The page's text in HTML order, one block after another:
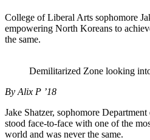
College of Liberal Arts sophomore
empowering North Koreans to
the same.
Demilitarized Zone looking
By Alix P ’18
Jake Shatzer, sophomore
stood face-to-face with one of the
world and was never the same.